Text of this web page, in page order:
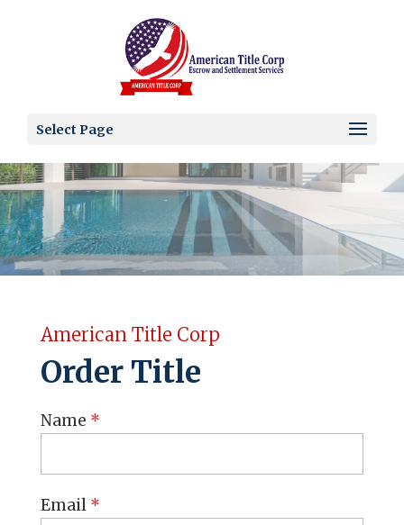
Select Page
American Title Corp
Order Title
Name *
Email *